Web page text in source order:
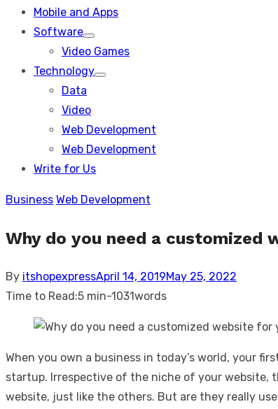
Mobile and Apps
Software
Show
sub
Video Games
Technology
Show
Data
Video
Web Development
Web Development
Write for Us
Business Web Development
Why do you need a customized
By itshopexpressPosted
on
April 14, 2019May 25, 2022
Time to Read:5 min-1031words
When you own a business in today’s world, your
startup. Irrespective of the niche of your website,
website, just like the others. But are they really